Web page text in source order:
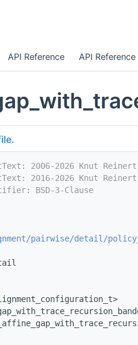
API Reference API
2006-2026 Knut
2016-2026 Knut
BSD-3-Clause
pairwise/detail/